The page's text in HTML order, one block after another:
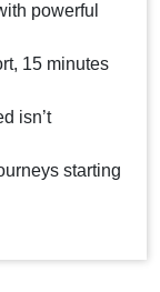
powerful
15 minutes
isn’t
starting